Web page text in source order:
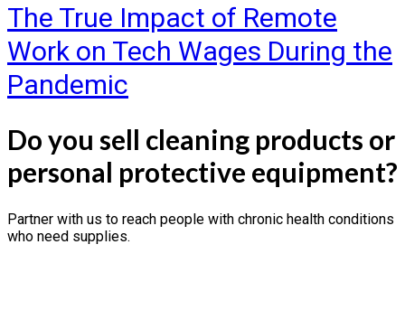
The True Impact of Remote
Work on Tech Wages During the
Pandemic
Do you sell cleaning products or
personal protective equipment?
Partner with us to reach people with chronic health conditions
who need supplies.